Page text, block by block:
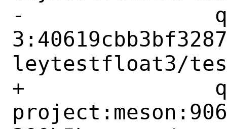
-		qemu-project:berkeley-testfloat-
leytestfloat3/
+		qemu-